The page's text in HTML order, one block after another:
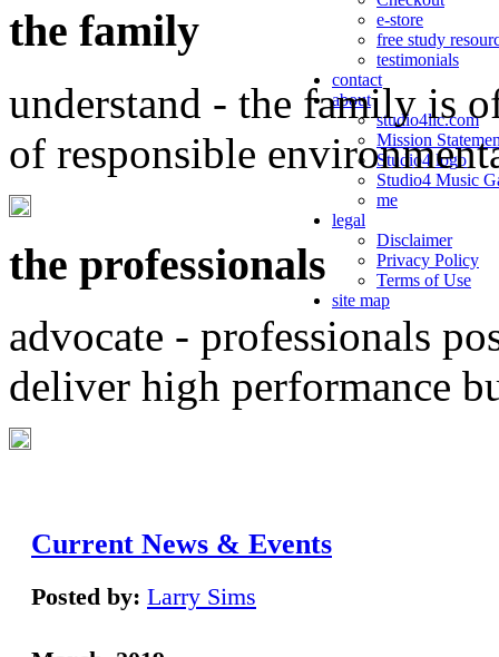
e-store
free study
testimonials
contact
about
studio4llc.com
Mission
Studio4 logo
Studio4 Music
me
legal
Disclaimer
Privacy Policy
Terms of Use
site map
the family
understand - the family is
of responsible
the professionals
advocate - professionals
deliver high performance
Current News & Events
Posted by: Larry Sims